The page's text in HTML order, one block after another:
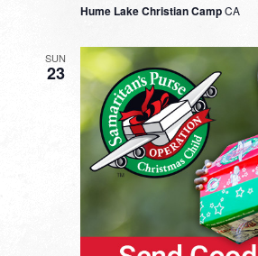
Hume Lake Christian CampCA
SUN
23